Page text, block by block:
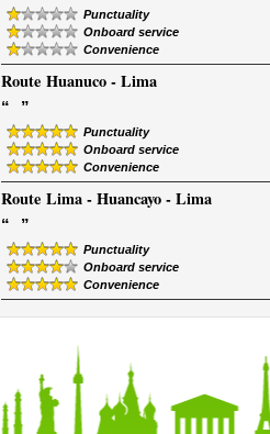
Punctuality
Onboard service
Convenience
Route Huanuco - Lima
“ ”
Punctuality
Onboard service
Convenience
Route Lima - Huancayo - Lima
“ ”
Punctuality
Onboard service
Convenience